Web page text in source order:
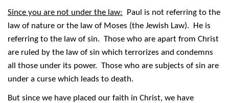
Since you are not under the law: Paul is not referring to the
law of nature or the law of Moses (the Jewish Law). He is
referring to the law of sin. Those who are apart from Christ
are ruled by the law of sin which terrorizes and condemns
all those under its power. Those who are subjects of sin are
under a curse which leads to death.
But since we have placed our faith in Christ, we have